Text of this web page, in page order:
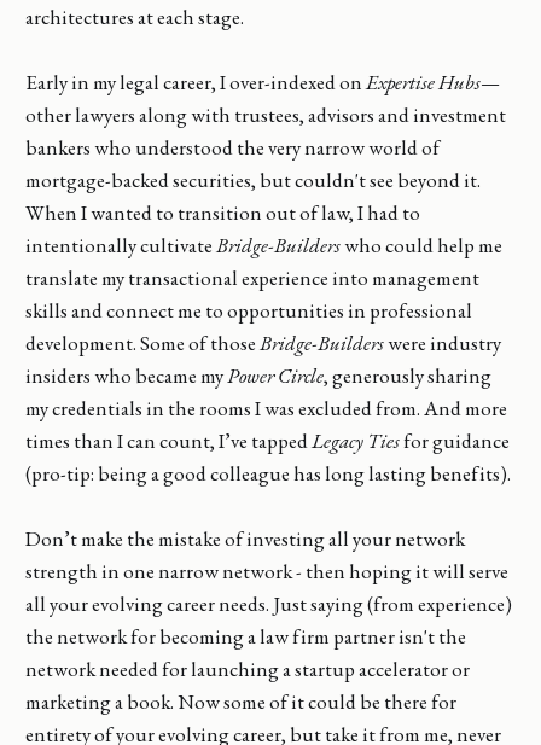
architectures at each stage.
Early in my legal career, I over-indexed onExpertise Hubs—
other lawyers along with trustees, advisors and investment
bankers who understood the very narrow world of
mortgage-backed securities, but couldn't see beyond it.
When I wanted to transition out of law, I had to
intentionally cultivateBridge-Builderswho could help me
translate my transactional experience into management
skills and connect me to opportunities in professional
development. Some of thoseBridge-Builderswere industry
insiders who became myPower Circle, generously sharing
my credentials in the rooms I was excluded from. And more
times than I can count, I’ve tappedLegacy Tiesfor guidance
(pro-tip: being a good colleague has long lasting benefits).
Don’t make the mistake of investing all your network
strength in one narrow network - then hoping it will serve
all your evolving career needs. Just saying (from experience)
the network for becoming a law firm partner isn't the
network needed for launching a startup accelerator or
marketing a book. Now some of it could be there for
entirety of your evolving career, but take it from me, never